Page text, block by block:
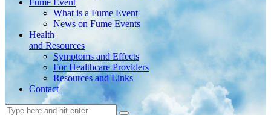
Fume Event
What is a Fume Event
News on Fume Events
Health
and Resources
Symptoms and Effects
For Healthcare Providers
Resources and Links
Contact